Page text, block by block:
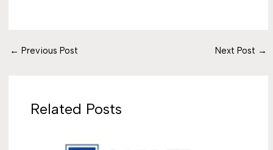
← Previous Post Next Post →
Related Posts